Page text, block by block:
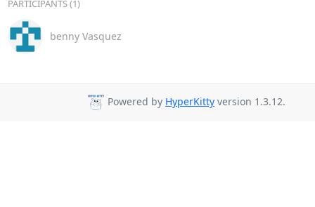
PARTICIPANTS (1)
benny Vasquez
Powered by HyperKitty version 1.3.12.